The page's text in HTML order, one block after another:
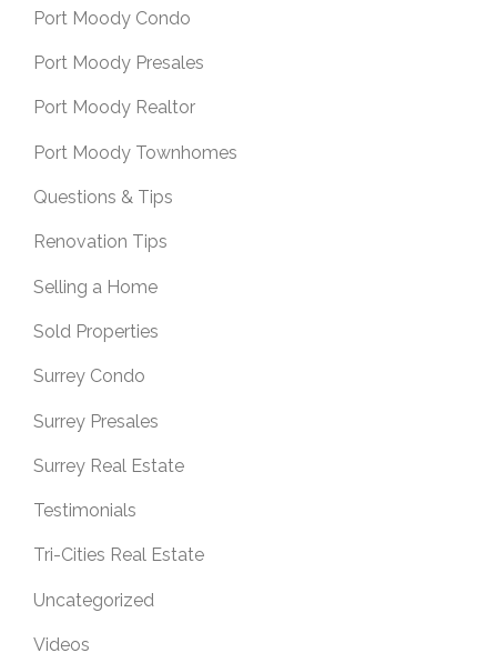
Port Moody Condo
Port Moody Presales
Port Moody Realtor
Port Moody Townhomes
Questions & Tips
Renovation Tips
Selling a Home
Sold Properties
Surrey Condo
Surrey Presales
Surrey Real Estate
Testimonials
Tri-Cities Real Estate
Uncategorized
Videos